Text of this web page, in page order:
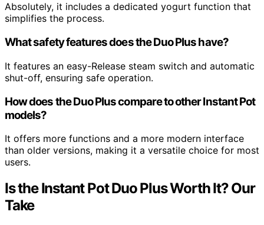
Absolutely, it includes a dedicated yogurt function that
simplifies the process.
What safety features does the Duo Plus have?
It features an easy-Release steam switch and automatic
shut-off, ensuring safe operation.
How does the Duo Plus compare to other Instant Pot
models?
It offers more functions and a more modern interface
than older versions, making it a versatile choice for most
users.
Is the Instant Pot Duo Plus Worth It? Our
Take